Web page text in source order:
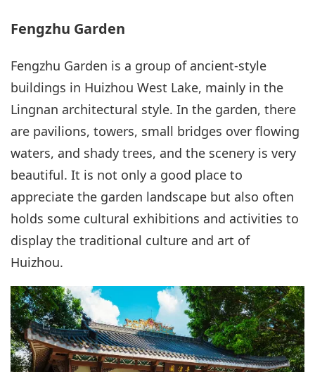
Fengzhu Garden
Fengzhu Garden is a group of ancient-style
buildings in Huizhou West Lake, mainly in the
Lingnan architectural style. In the garden, there
are pavilions, towers, small bridges over flowing
waters, and shady trees, and the scenery is very
beautiful. It is not only a good place to
appreciate the garden landscape but also often
holds some cultural exhibitions and activities to
display the traditional culture and art of
Huizhou.